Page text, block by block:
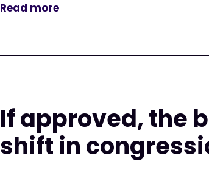
Read more
If approved, the
shift in